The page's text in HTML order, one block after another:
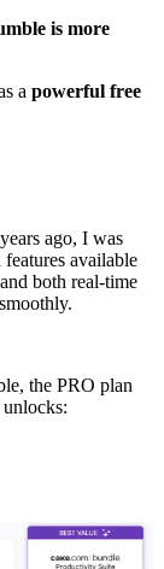
is more
a powerful free
ago, I was
available
both real-time
the PRO plan